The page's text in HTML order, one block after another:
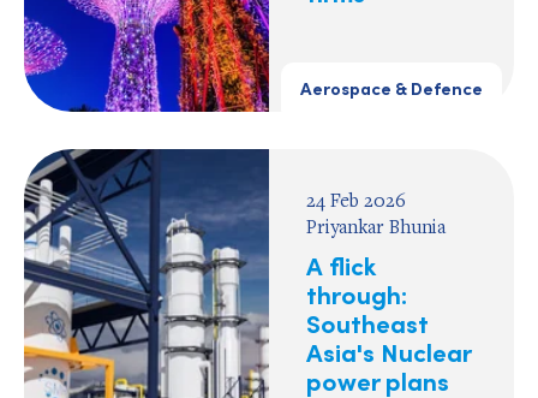
Aerospace & Defence
24 Feb 2026
Priyankar Bhunia
A flick
through:
Southeast
Asia's Nuclear
power plans